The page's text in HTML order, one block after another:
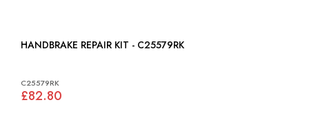
HANDBRAKE REPAIR KIT - C25579RK
C25579RK
£82.80